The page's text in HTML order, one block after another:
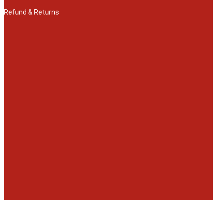
Refund & Returns